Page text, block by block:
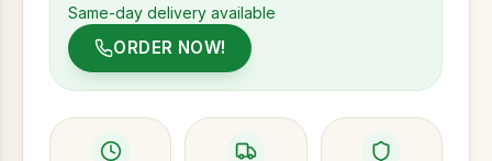
Same-day delivery available
ORDER NOW!